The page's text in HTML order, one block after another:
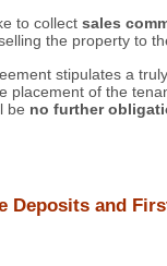
to collect sales
the property to
stipulates a truly
placement of the
be no further
Deposits and